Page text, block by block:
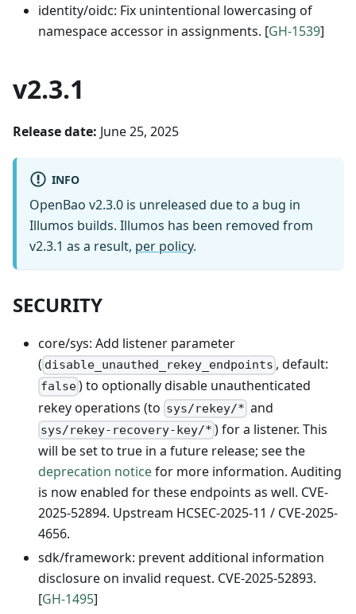
identity/oidc: Fix unintentional lowercasing of
namespace accessor in assignments. [GH-1539]
v2.3.1
Release date: June 25, 2025
INFO
OpenBao v2.3.0 is unreleased due to a bug in
Illumos builds. Illumos has been removed from
v2.3.1 as a result, per policy.
SECURITY
core/sys: Add listener parameter
( disable_unauthed_rekey_endpoints , default:
false) to optionally disable unauthenticated
rekey operations (to sys/rekey/* and
sys/rekey-recovery-key/* ) for a listener. This
will be set to true in a future release; see the
deprecation noticefor more information. Auditing
is now enabled for these endpoints as well. CVE-
2025-52894. Upstream HCSEC-2025-11 / CVE-2025-
4656.
sdk/framework: prevent additional information
disclosure on invalid request. CVE-2025-52893.
[GH-1495]